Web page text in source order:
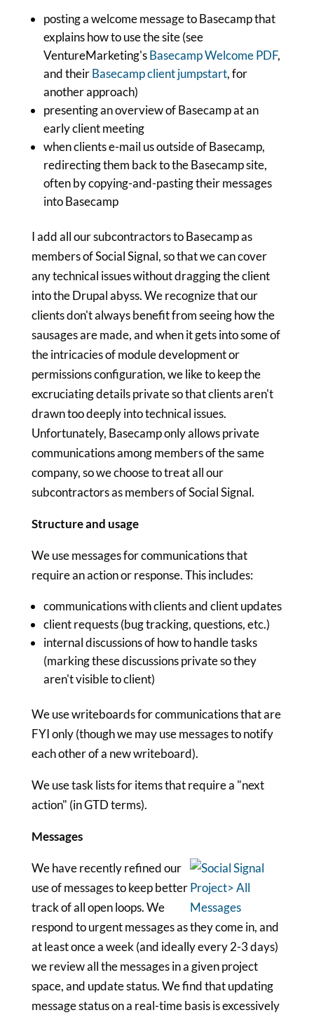
posting a welcome message to Basecamp that
explains how to use the site (see
VentureMarketing'sBasecamp Welcome PDF,
and theirBasecamp client jumpstart, for
another approach)
presenting an overview of Basecamp at an
early client meeting
when clients e-mail us outside of Basecamp,
redirecting them back to the Basecamp site,
often by copying-and-pasting their messages
into Basecamp
I add all our subcontractors to Basecamp as
members of Social Signal, so that we can cover
any technical issues without dragging the client
into the Drupal abyss. We recognize that our
clients don't always benefit from seeing how the
sausages are made, and when it gets into some of
the intricacies of module development or
permissions configuration, we like to keep the
excruciating details private so that clients aren't
drawn too deeply into technical issues.
Unfortunately, Basecamp only allows private
communications among members of the same
company, so we choose to treat all our
subcontractors as members of Social Signal.
Structure and usage
We use messages for communications that
require an action or response. This includes:
communications with clients and client updates
client requests (bug tracking, questions, etc.)
internal discussions of how to handle tasks
(marking these discussions private so they
aren't visible to client)
We use writeboards for communications that are
FYI only (though we may use messages to notify
each other of a new writeboard).
We use task lists for items that require a "next
action" (in GTD terms).
Messages
We have recently refined our
use of messages to keep better
track of all open loops. We
respond to urgent messages as they come in, and
at least once a week (and ideally every 2-3 days)
we review all the messages in a given project
space, and update status. We find that updating
message status on a real-time basis is excessively